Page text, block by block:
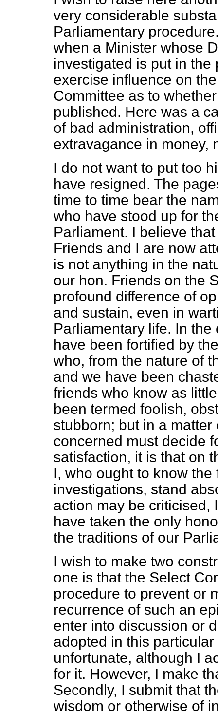
very considerable
Parliamentary
when a Minister whose
investigated is put in
exercise influence on
Committee as to
published. Here was a
of bad administration,
extravagance in money,
I do not want to put too
have resigned. The
time to time bear the
who have stood up for
Parliament. I believe
Friends and I are now
is not anything in the
our hon. Friends on the
profound difference of
and sustain, even in
Parliamentary life. In
have been fortified by
who, from the nature of
and we have been
friends who know as
been termed foolish,
stubborn; but in a
concerned must decide
satisfaction, it is that on
I, who ought to know
investigations, stand
action may be criticised,
have taken the only
the traditions of our
I wish to make two
one is that the Select
procedure to prevent or
recurrence of such an
enter into discussion or
adopted in this
unfortunate, although I
for it. However, I make
Secondly, I submit that
wisdom or otherwise of